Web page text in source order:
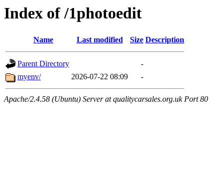
Index of /1photoedit
Name Last modified Size Description
Parent Directory
-
myenv/
2026-07-22 08:09 -
Apache/2.4.58 (Ubuntu) Server at qualitycarsales.org.uk Port 80